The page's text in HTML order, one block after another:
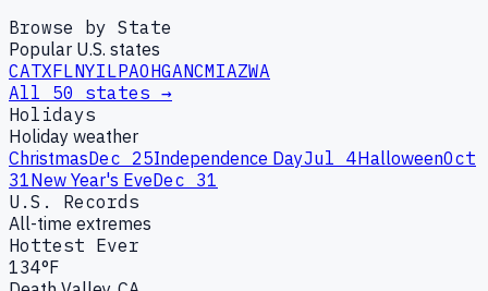
Browse by State
Popular U.S. states
CATXFLNYILPAOHGANCMIAZWA
All 50 states →
Holidays
Holiday weather
ChristmasDec 25Independence DayJul 4HalloweenOct
31New Year's EveDec 31
U.S. Records
All-time extremes
Hottest Ever
134°F